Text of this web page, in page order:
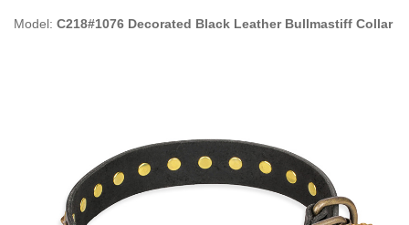
Model: C218#1076 Decorated Black Leather Bullmastiff Collar